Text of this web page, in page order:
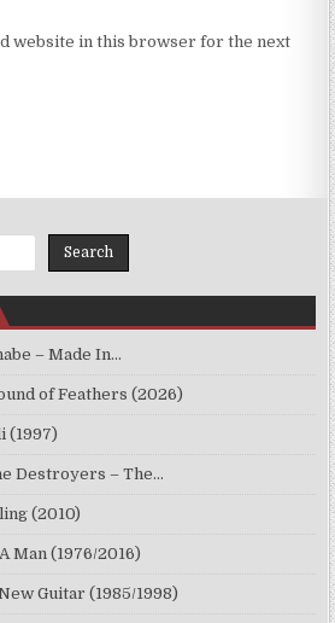
website in this browser for the next
Search
– Made In…
of Feathers (2026)
(1997)
Destroyers – The…
(2010)
Man (1976/2016)
Guitar (1985/1998)